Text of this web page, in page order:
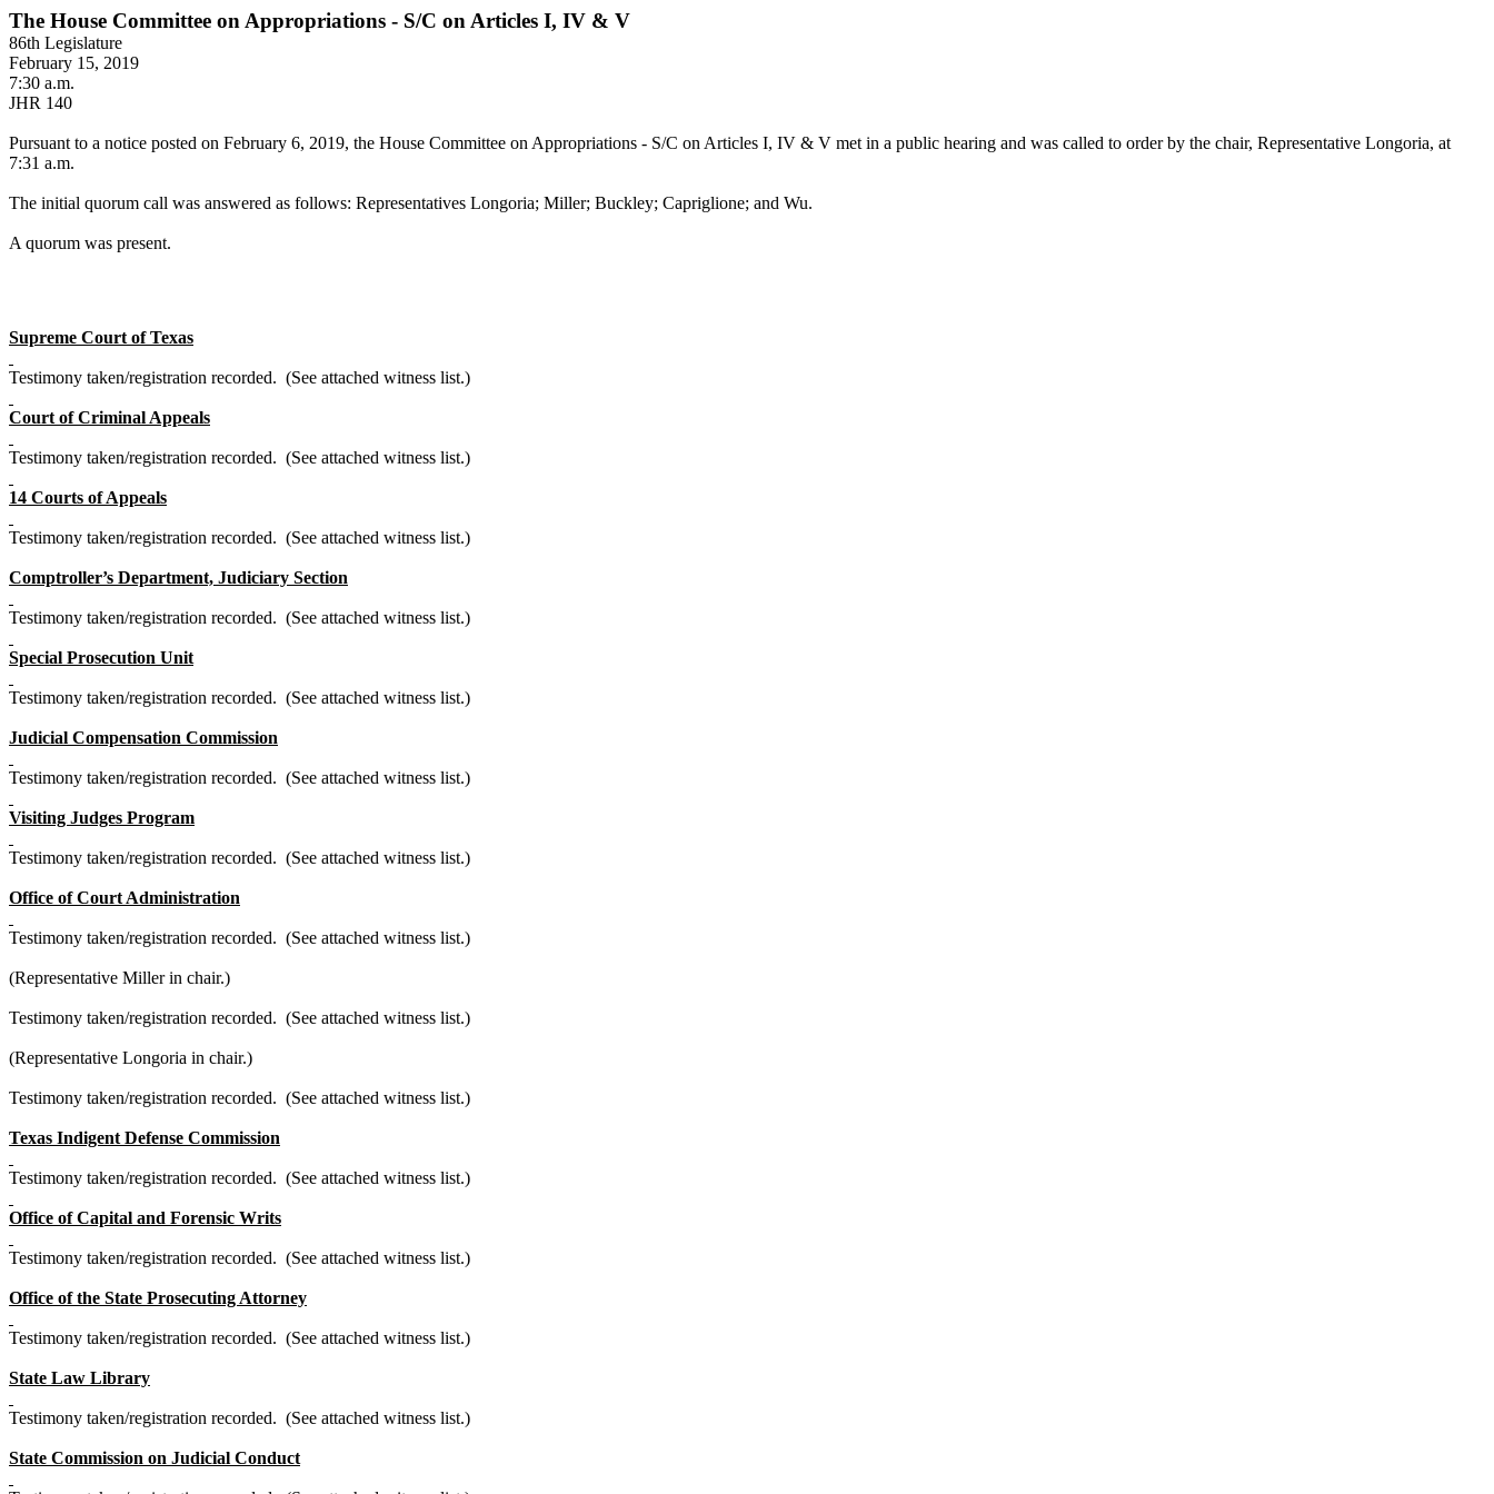
The House Committee on Appropriations - S/C on Articles I, IV & V
86th Legislature
February 15, 2019
7:30 a.m.
JHR 140
Pursuant to a notice posted on February 6, 2019, the House Committee on Appropriations - S/C on Articles I, IV & V met in a public hearing and was called to order by the chair, Representative Longoria, at
7:31 a.m.
The initial quorum call was answered as follows: Representatives Longoria; Miller; Buckley; Capriglione; and Wu.
A quorum was present.
Supreme Court of Texas
Testimony taken/registration recorded. (See attached witness list.)
Court of Criminal Appeals
Testimony taken/registration recorded. (See attached witness list.)
14 Courts of Appeals
Testimony taken/registration recorded. (See attached witness list.)
Comptroller’s Department, Judiciary Section
Testimony taken/registration recorded. (See attached witness list.)
Special Prosecution Unit
Testimony taken/registration recorded. (See attached witness list.)
Judicial Compensation Commission
Testimony taken/registration recorded. (See attached witness list.)
Visiting Judges Program
Testimony taken/registration recorded. (See attached witness list.)
Office of Court Administration
Testimony taken/registration recorded. (See attached witness list.)
(Representative Miller in chair.)
Testimony taken/registration recorded. (See attached witness list.)
(Representative Longoria in chair.)
Testimony taken/registration recorded. (See attached witness list.)
Texas Indigent Defense Commission
Testimony taken/registration recorded. (See attached witness list.)
Office of Capital and Forensic Writs
Testimony taken/registration recorded. (See attached witness list.)
Office of the State Prosecuting Attorney
Testimony taken/registration recorded. (See attached witness list.)
State Law Library
Testimony taken/registration recorded. (See attached witness list.)
State Commission on Judicial Conduct